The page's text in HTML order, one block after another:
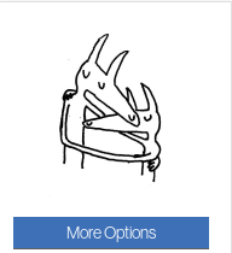
More Options